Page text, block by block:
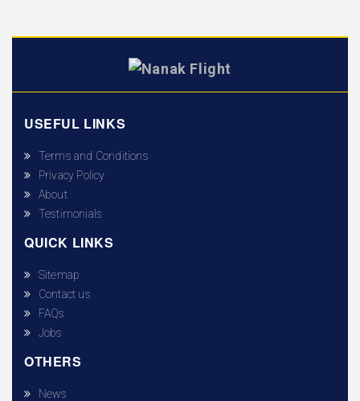
USEFUL LINKS
Terms and Conditions
Privacy Policy
About
Testimonials
QUICK LINKS
Sitemap
Contact us
FAQs
Jobs
OTHERS
News